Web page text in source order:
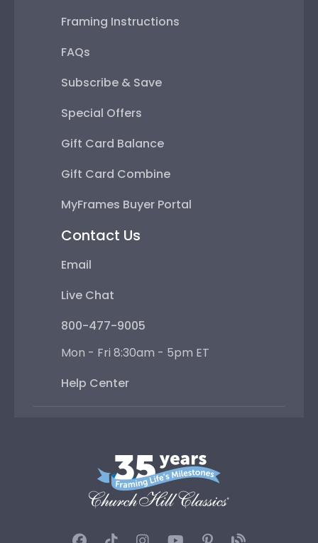
Framing Instructions
FAQs
Subscribe & Save
Special Offers
Gift Card Balance
Gift Card Combine
MyFrames Buyer Portal
Contact Us
Email
Live Chat
800-477-9005
Mon - Fri 8:30am - 5pm ET
Help Center